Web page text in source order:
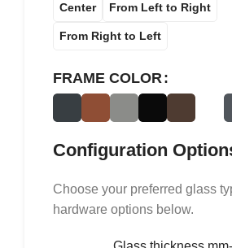
Center From Left to Right
From Right to Left
FRAME COLOR
Configuration
Choose your preferred glass
hardware options below.